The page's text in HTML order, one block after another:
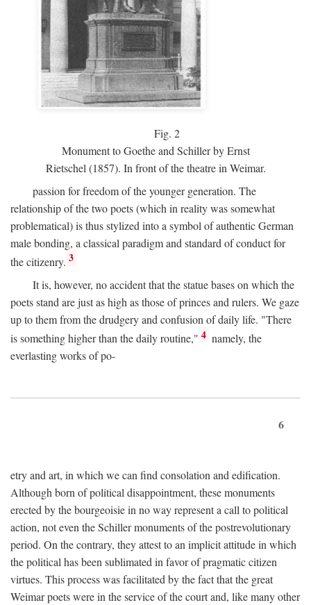
Fig. 2
Monument to Goethe and Schiller by Ernst
Rietschel (1857). In front of the theatre in Weimar.
passion for freedom of the younger generation. The
relationship of the two poets (which in reality was somewhat
problematical) is thus stylized into a symbol of authentic German
male bonding, a classical paradigm and standard of conduct for
the citizenry. 3
It is, however, no accident that the statue bases on which the
poets stand are just as high as those of princes and rulers. We gaze
up to them from the drudgery and confusion of daily life. "There
is something higher than the daily routine," 4 namely, the
everlasting works of po-
6
etry and art, in which we can find consolation and edification.
Although born of political disappointment, these monuments
erected by the bourgeoisie in no way represent a call to political
action, not even the Schiller monuments of the postrevolutionary
period. On the contrary, they attest to an implicit attitude in which
the political has been sublimated in favor of pragmatic citizen
virtues. This process was facilitated by the fact that the great
Weimar poets were in the service of the court and, like many other